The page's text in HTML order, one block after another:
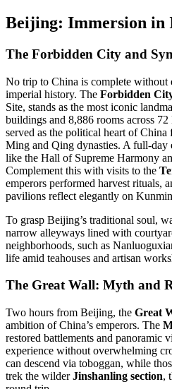
Beijing: Immersion
The Forbidden City and
No trip to China is complete
imperial history. The Forbidden
Site, stands as the most iconic
buildings and 8,886 rooms across
served as the political heart of
Ming and Qing dynasties. A full-day
like the Hall of Supreme Harmony
Complement this with visits to the
emperors performed harvest rituals,
pavilions reflect elegantly on
To grasp Beijing’s traditional soul,
narrow alleyways lined with
neighborhoods, such as
life amid teahouses and artisan
The Great Wall: Myth and
Two hours from Beijing, the Great
ambition of China’s emperors. The
restored battlements and panoramic
experience without overwhelming
can descend via toboggan, while
trek the wilderJinshanling section,